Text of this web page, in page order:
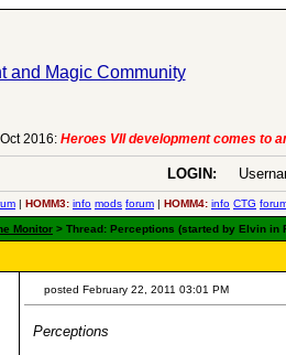
2016:Troubled Heroes VII Expansion
LOGIN:
| HOMM3: info mods forum | HOMM4: info CTG
Monitor > Thread: Perceptions (started by Elvin in
posted February 22, 2011 03:01 PM
Perceptions